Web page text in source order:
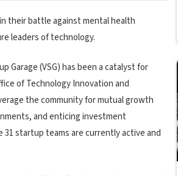
their battle against mental health
leaders of technology.
Garage (VSG) has been a catalyst for
of Technology Innovation and
the community for mutual growth
and enticing investment
startup teams are currently active and